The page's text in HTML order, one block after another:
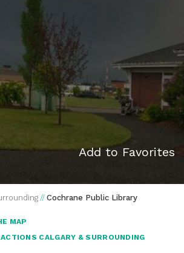
Add to Favorites
// Cochrane Public Library
MAP
CALGARY & SURROUNDING